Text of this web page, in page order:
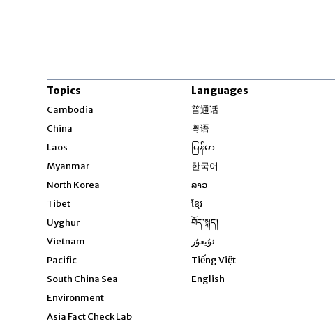
Topics
Cambodia
China
Laos
Myanmar
North Korea
Tibet
Uyghur
Vietnam
Pacific
South China Sea
Environment
Asia Fact Check Lab
Languages
普通话
粤语
မြန်မာ
한국어
ລາວ
ខ្មែរ
བོད་སྐད།
ئۇيغۇر
Tiếng Việt
English